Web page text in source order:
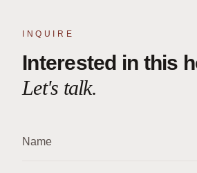
INQUIRE
Interested in this
Let's talk.